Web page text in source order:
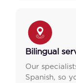
Bilingual
Our
Spanish, so